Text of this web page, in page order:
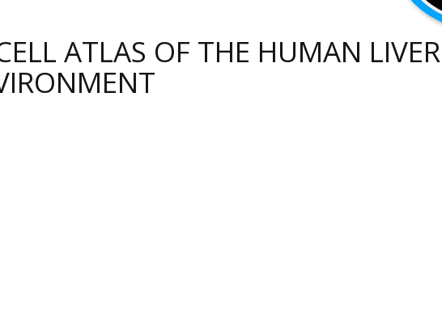
ATLAS OF THE HUMAN